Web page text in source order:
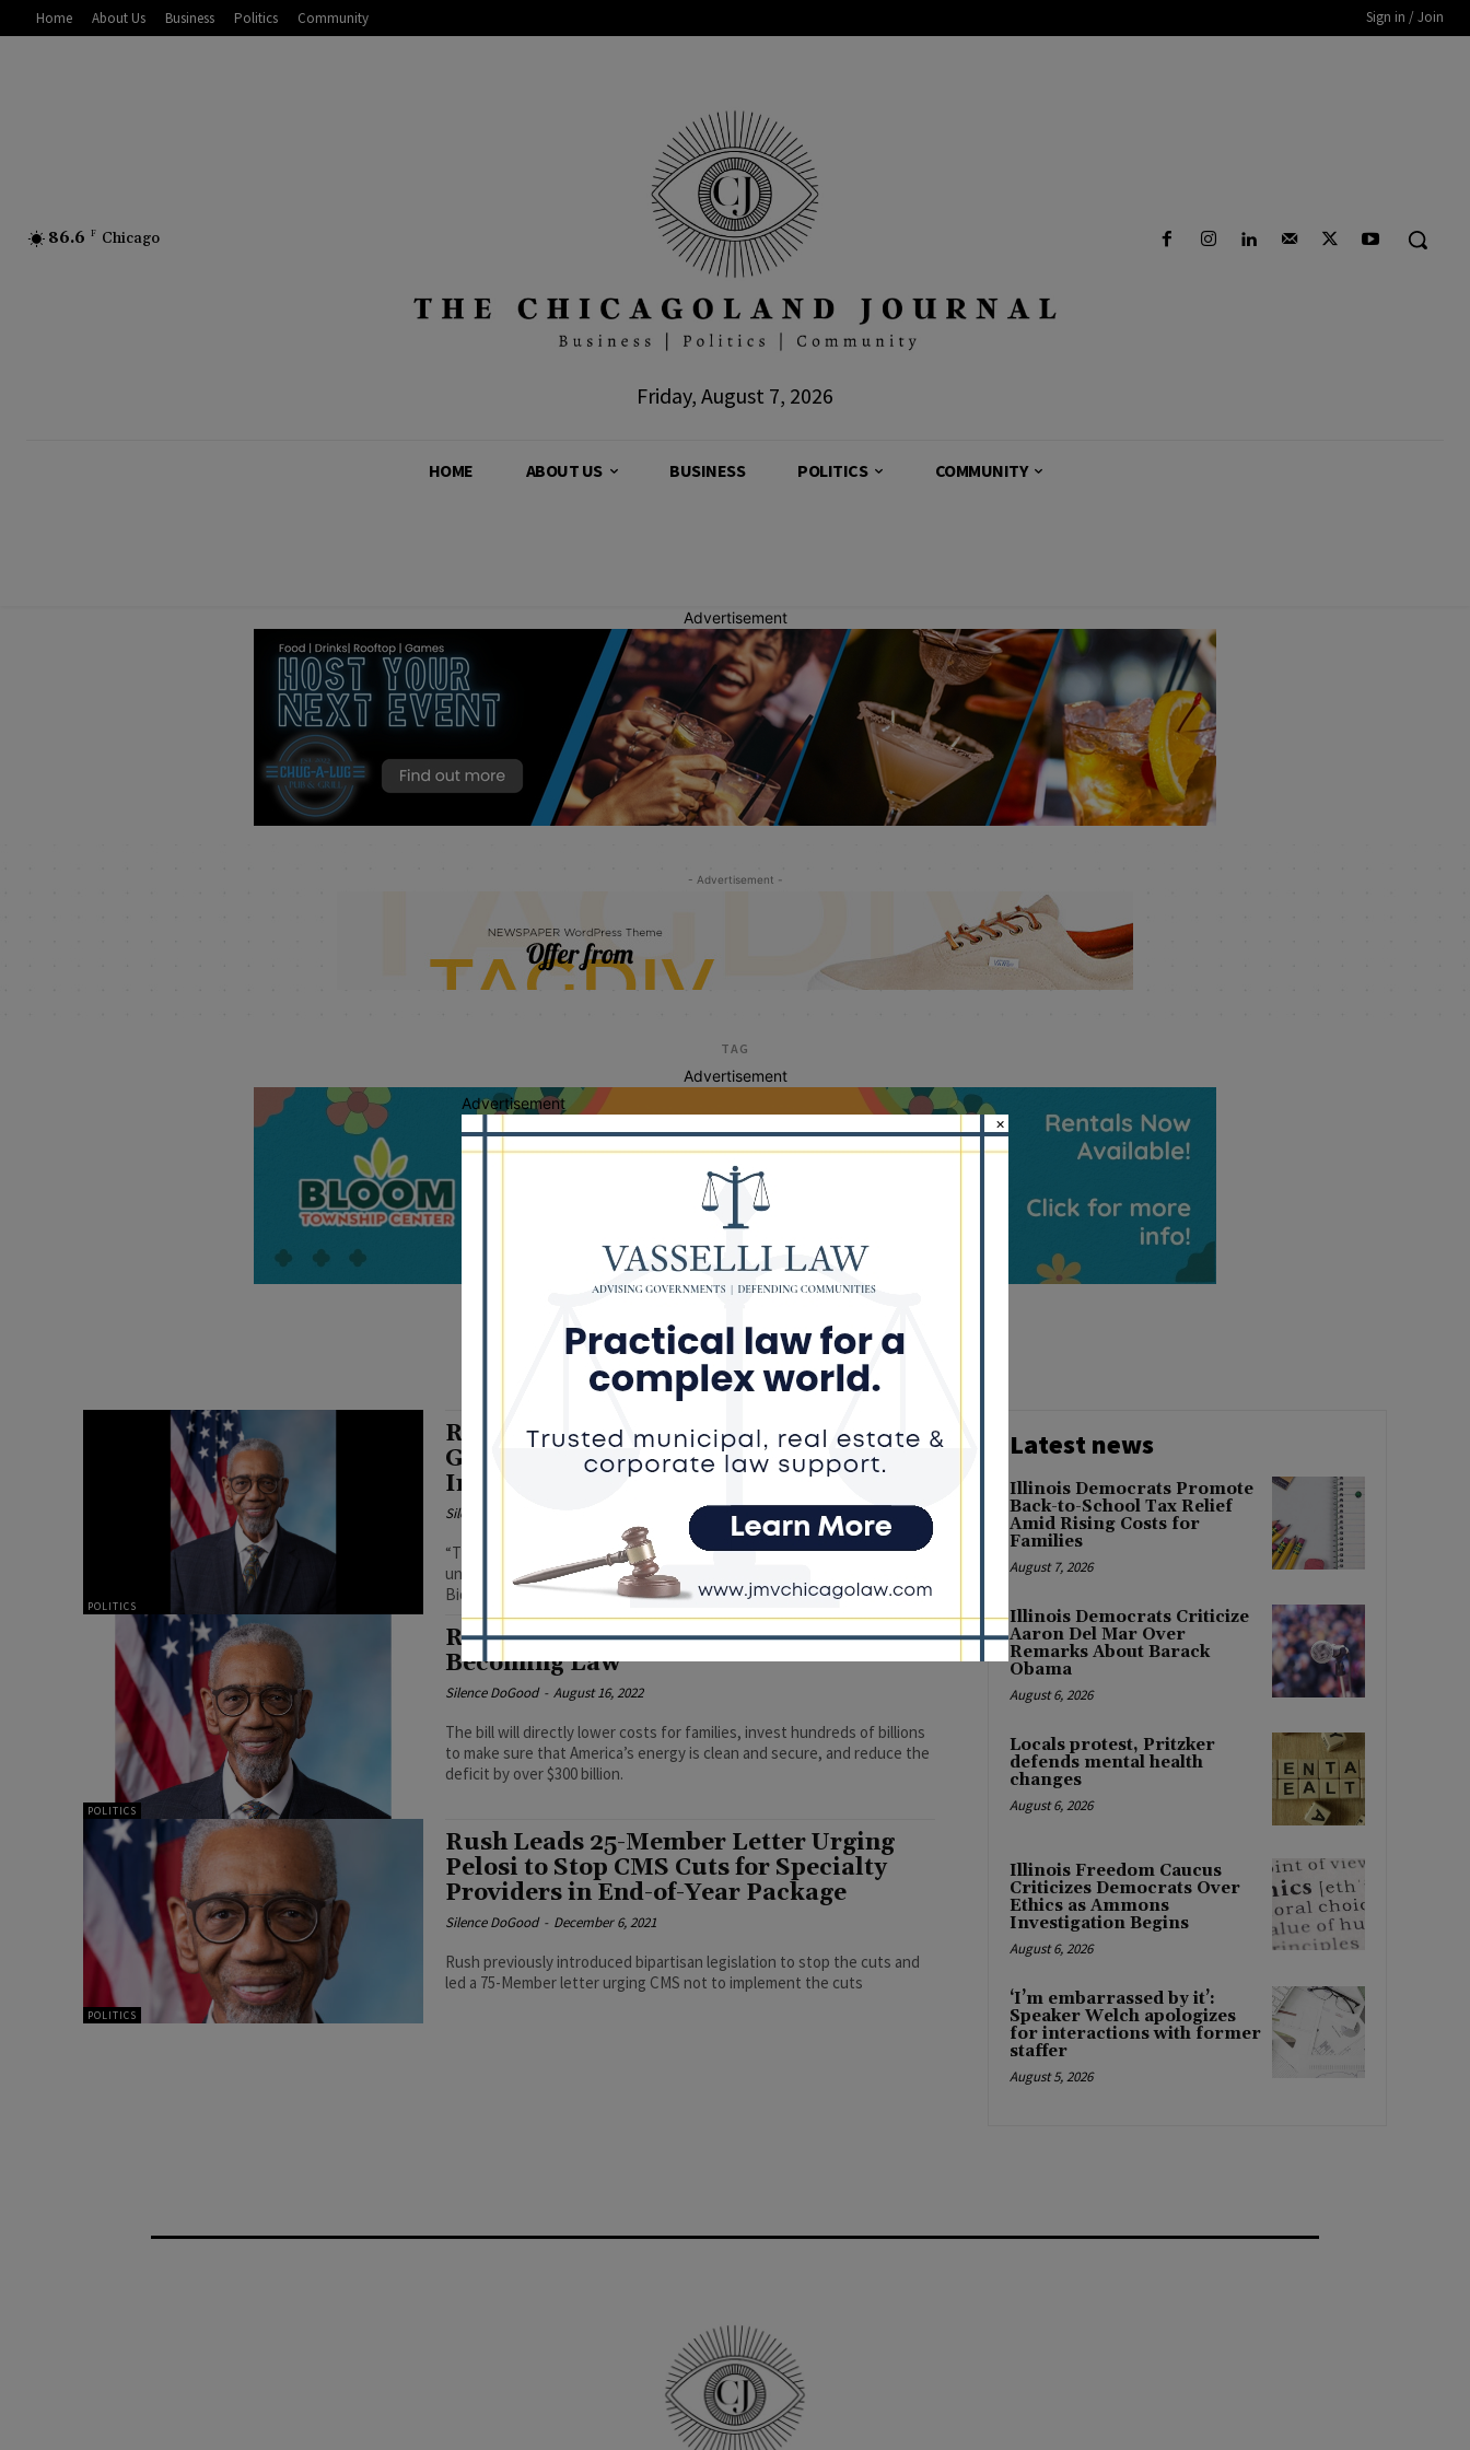
Home About Us Business Politics Community Sign in / Join
86.6 F Chicago
Friday, August 7, 2026
HOME ABOUT US BUSINESS POLITICS COMMUNITY
Advertisement
- Advertisement -
TAG
Advertisement
us rep bobby rush
POLITICS
Rush Lauds Passage of FY2023
Government Spending Omnibus that
Includes Critical IL-01 Investments
Silence DoGood
“These investments will help advance some of the most vulnerable and
underserved people in my district. I look forward to President Joe
Biden signing this legislation into law.” #omnibusspendingbill
POLITICS
Rush Lauds Inflation Reduction Act
Becoming Law
Silence DoGood - August 16, 2022
The bill will directly lower costs for families, invest hundreds of billions
to make sure that America’s energy is clean and secure, and reduce the
deficit by over $300 billion.
POLITICS
Rush Leads 25-Member Letter Urging
Pelosi to Stop CMS Cuts for Specialty
Providers in End-of-Year Package
Silence DoGood - December 6, 2021
Rush previously introduced bipartisan legislation to stop the cuts and
led a 75-Member letter urging CMS not to implement the cuts
Latest news
Illinois Democrats Promote
Back-to-School Tax Relief
Amid Rising Costs for
Families
August 7, 2026
Illinois Democrats Criticize
Aaron Del Mar Over
Remarks About Barack
Obama
August 6, 2026
Locals protest, Pritzker
defends mental health
changes
August 6, 2026
Illinois Freedom Caucus
Criticizes Democrats Over
Ethics as Ammons
Investigation Begins
August 6, 2026
‘I’m embarrassed by it’:
Speaker Welch apologizes
for interactions with former
staffer
August 5, 2026
Advertisement
×